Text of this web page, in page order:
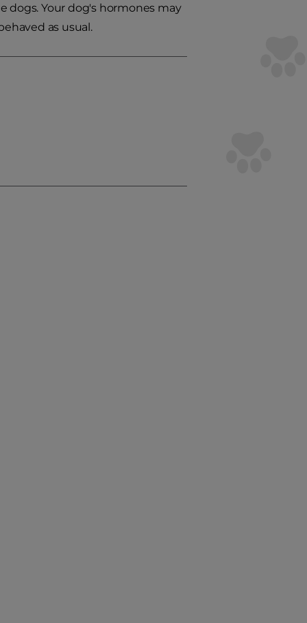
dogs. Your dog's hormones may
as usual.